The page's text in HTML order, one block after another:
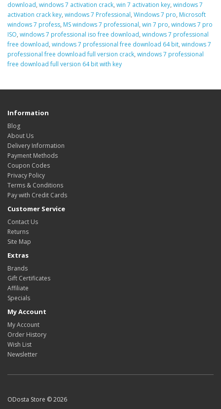
download, windows 7 activation crack, win 7 activation key, windows 7
activation crack key, windows 7 Professional, Windows 7 pro, Microsoft
windows 7 profess, MS windows 7 professional, win 7 pro, windows 7 pro
ISO, windows 7 professional iso free download, windows 7 professional
free download, windows 7 professional free download 64 bit, windows 7
professional free download full version crack, windows 7 professional
free download full version 64 bit with key
Information
Blog
About Us
Delivery Information
Payment Methods
Coupon Codes
Privacy Policy
Terms & Conditions
Pay with Credit Cards
Customer Service
Contact Us
Returns
Site Map
Extras
Brands
Gift Certificates
Affiliate
Specials
My Account
My Account
Order History
Wish List
Newsletter
ODosta Store © 2026